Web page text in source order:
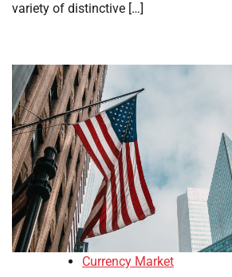
variety of distinctive […]
Currency Market